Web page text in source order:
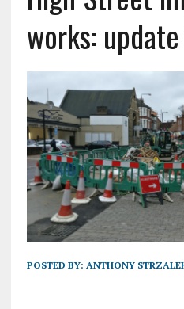
works:
POSTED BY: ANTHONY